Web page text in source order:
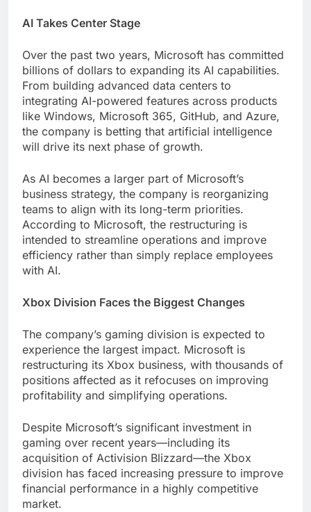
AI Takes Center Stage
Over the past two years, Microsoft has committed
billions of dollars to expanding its AI capabilities.
From building advanced data centers to
integrating AI-powered features across products
like Windows, Microsoft 365, GitHub, and Azure,
the company is betting that artificial intelligence
will drive its next phase of growth.
As AI becomes a larger part of Microsoft’s
business strategy, the company is reorganizing
teams to align with its long-term priorities.
According to Microsoft, the restructuring is
intended to streamline operations and improve
efficiency rather than simply replace employees
with AI.
Xbox Division Faces the Biggest Changes
The company’s gaming division is expected to
experience the largest impact. Microsoft is
restructuring its Xbox business, with thousands of
positions affected as it refocuses on improving
profitability and simplifying operations.
Despite Microsoft’s significant investment in
gaming over recent years—including its
acquisition of Activision Blizzard—the Xbox
division has faced increasing pressure to improve
financial performance in a highly competitive
market.